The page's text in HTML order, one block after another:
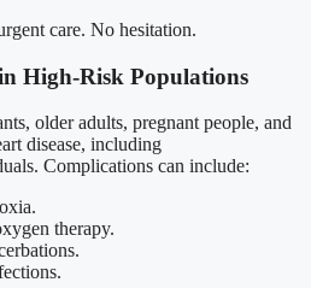
care. No hesitation.
High-Risk Populations
older adults, pregnant people, and
disease, including
Complications can include:
therapy.